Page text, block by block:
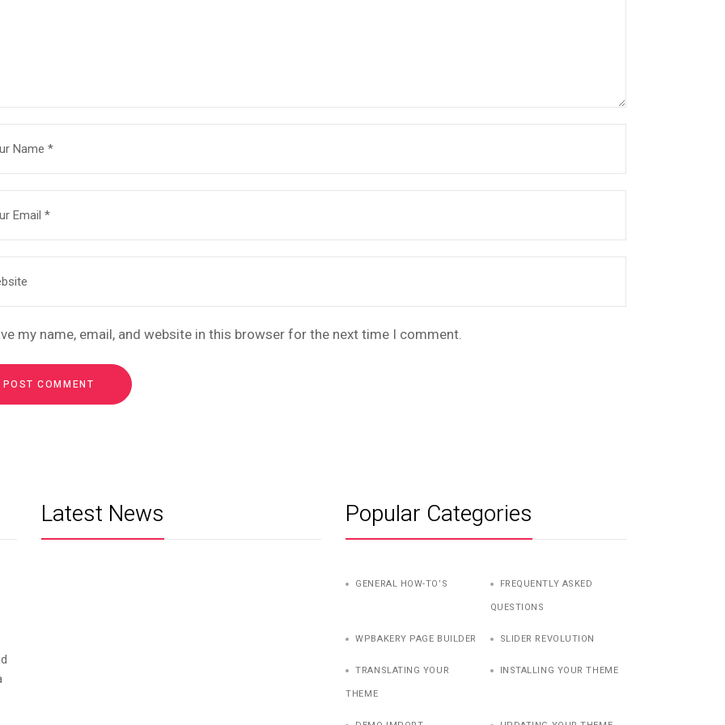
my name, email, and website in this browser for the next time I comment.
Latest News Popular Categories
GENERAL HOW-TO’S
FREQUENTLY ASKED
QUESTIONS
WPBAKERY PAGE BUILDER SLIDER REVOLUTION
TRANSLATING YOUR
THEME
INSTALLING YOUR THEME